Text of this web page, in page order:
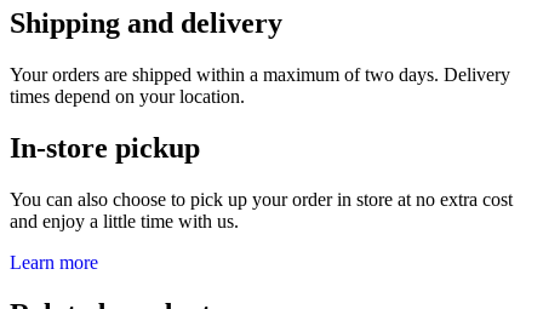
Shipping and delivery
Your orders are shipped within a maximum of two days. Delivery
times depend on your location.
In-store pickup
You can also choose to pick up your order in store at no extra cost
and enjoy a little time with us.
Learn more